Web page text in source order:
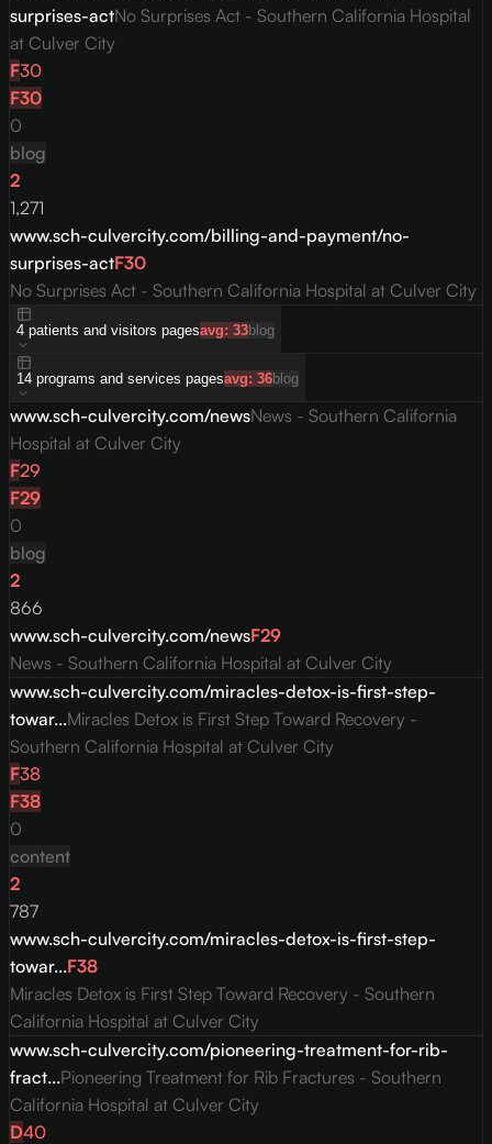
surprises-actNo Surprises Act - Southern California Hospital
at Culver City
F30
F30
0
blog
2
1,271
www.sch-culvercity.com/billing-and-payment/no-
surprises-actF30
No Surprises Act - Southern California Hospital at Culver City
4 patients and visitors pagesavg: 33blog
14 programs and services pagesavg: 36blog
www.sch-culvercity.com/newsNews - Southern California
Hospital at Culver City
F29
F29
0
blog
2
866
www.sch-culvercity.com/newsF29
News - Southern California Hospital at Culver City
www.sch-culvercity.com/miracles-detox-is-first-step-
towar...Miracles Detox is First Step Toward Recovery -
Southern California Hospital at Culver City
F38
F38
0
content
2
787
www.sch-culvercity.com/miracles-detox-is-first-step-
towar...F38
Miracles Detox is First Step Toward Recovery - Southern
California Hospital at Culver City
www.sch-culvercity.com/pioneering-treatment-for-rib-
fract...Pioneering Treatment for Rib Fractures - Southern
California Hospital at Culver City
D40